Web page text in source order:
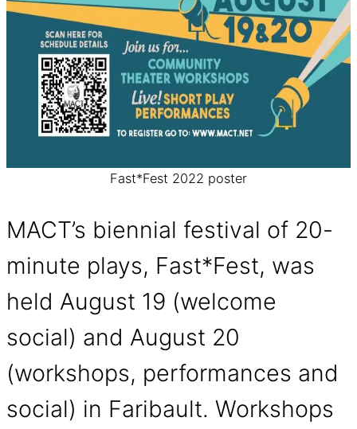
Fast*Fest 2022 poster
MACT’s biennial festival of 20-
minute plays, Fast*Fest, was
held August 19 (welcome
social) and August 20
(workshops, performances and
social) in Faribault. Workshops